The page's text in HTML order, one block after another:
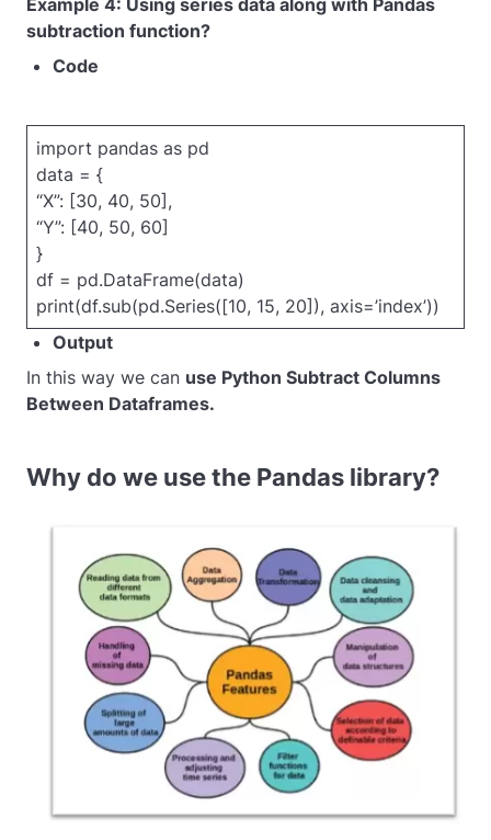
Example 4: Using series data along with Pandas
subtraction function?
Code
import pandas as pd
data = {
“X”: [30, 40, 50],
“Y”: [40, 50, 60]
}
df = pd.DataFrame(data)
print(df.sub(pd.Series([10, 15, 20]), axis=’index’))
Output
In this way we can use Python Subtract Columns
Between Dataframes.
Why do we use the Pandas library?